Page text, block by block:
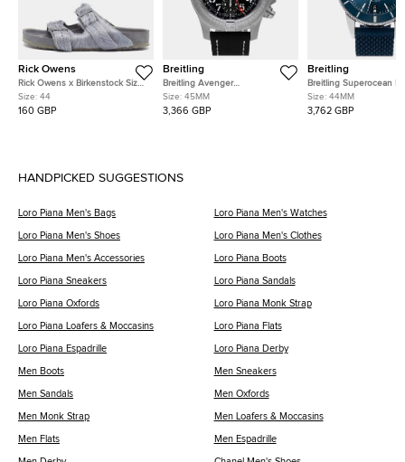
Rick Owens
Rick Owens x Birkenstock Size
Grey Calf Hair Flat Sandals
Size: 44
160 GBP
Breitling
Breitling Avenger
A24315101B1X1 Black Stainless
Steel Automatic Men's
Watches 45mm
Size: 45MM
3,366 GBP
Breitling
Breitling Superocean
AB2030161C1S1 Blue
Steel Automatic Men's
Watches 44mm
Size: 44MM
3,762 GBP
HANDPICKED SUGGESTIONS
Loro Piana Men's Bags Loro Piana Men's Watches
Loro Piana Men's Shoes Loro Piana Men's Clothes
Loro Piana Men's Accessories Loro Piana Boots
Loro Piana Sneakers Loro Piana Sandals
Loro Piana Oxfords Loro Piana Monk Strap
Loro Piana Loafers & Moccasins Loro Piana Flats
Loro Piana Espadrille Loro Piana Derby
Men Boots Men Sneakers
Men Sandals Men Oxfords
Men Monk Strap Men Loafers & Moccasins
Men Flats Men Espadrille